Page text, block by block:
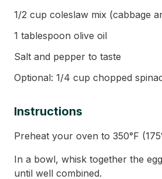
1/2 cup coleslaw mix (cabbage
1 tablespoon olive oil
Salt and pepper to taste
Optional: 1/4 cup chopped
Instructions
Preheat your oven to 350°F
In a bowl, whisk together the
until well combined.